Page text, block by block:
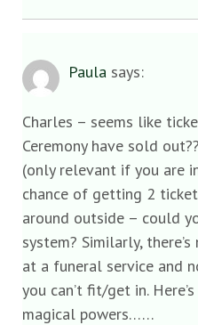
Paula says:
Charles – seems like
Ceremony have sold
(only relevant if you are
chance of getting 2
around outside – could
system? Similarly,
at a funeral service and
you can’t fit/get in.
magical powers……